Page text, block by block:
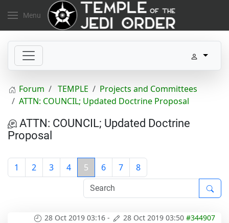
Menu
Forum TEMPLE
Projects and Committees
ATTN: COUNCIL; Updated Doctrine Proposal
ATTN: COUNCIL; Updated Doctrine
Proposal
1 2 3 4 5 6 7 8
28 Oct 2019 03:16 - 28 Oct 2019 03:50 #344907